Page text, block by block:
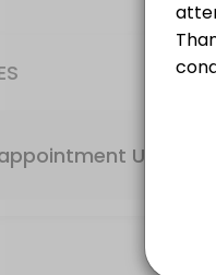
time and location, the
time and location, the
Utica